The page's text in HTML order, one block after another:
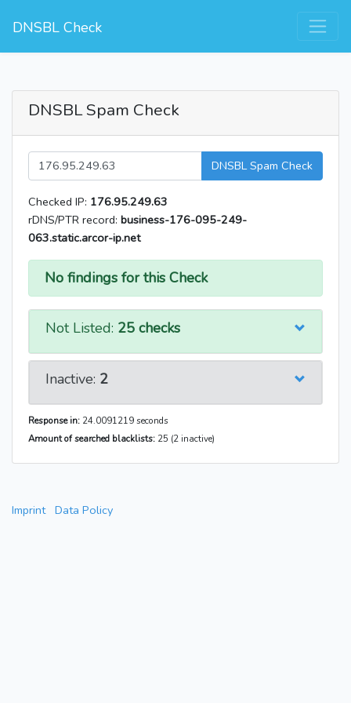
DNSBL Check
DNSBL Spam Check
DNSBL Spam Check
Checked IP: 176.95.249.63
rDNS/PTR record: business-176-095-249-
063.static.arcor-ip.net
No findings for this Check
Not Listed: 25 checks
Inactive: 2
Response in: 24.0091219 seconds
Amount of searched blacklists: 25 (2 inactive)
Imprint Data Policy